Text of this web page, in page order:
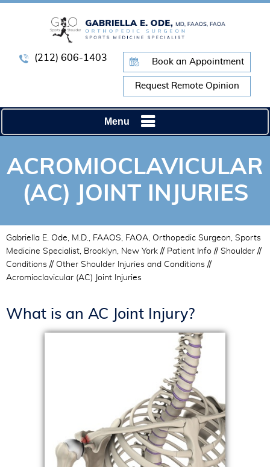
(212) 606-1403 Book an Appointment
Request Remote Opinion
Menu
ACROMIOCLAVICULAR
(AC) JOINT INJURIES
Gabriella E. Ode, M.D., FAAOS, FAOA, Orthopedic Surgeon, Sports
Medicine Specialist, Brooklyn, New York // Patient Info // Shoulder //
Conditions // Other Shoulder Injuries and Conditions //
Acromioclavicular (AC) Joint Injuries
What is an AC Joint Injury?